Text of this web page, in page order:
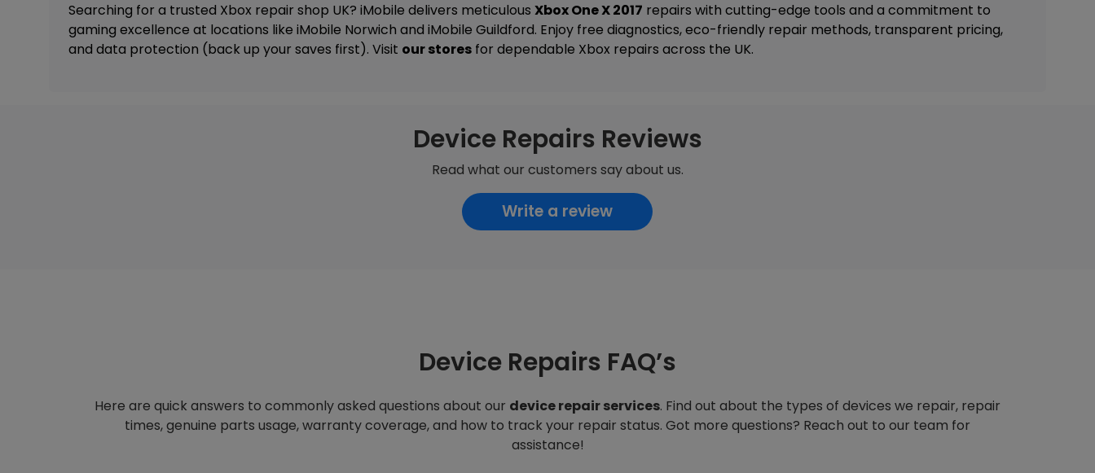
Searching for a trusted Xbox repair shop UK? iMobile delivers meticulous Xbox One X 2017 repairs with cutting-edge tools and a commitment to
gaming excellence at locations like iMobile Norwich and iMobile Guildford. Enjoy free diagnostics, eco-friendly repair methods, transparent pricing,
and data protection (back up your saves first). Visit our stores for dependable Xbox repairs across the UK.
Device Repairs Reviews
Read what our customers say about us.
Write a review
Device Repairs FAQ’s
Here are quick answers to commonly asked questions about our device repair services. Find out about the types of devices we repair, repair
times, genuine parts usage, warranty coverage, and how to track your repair status. Got more questions? Reach out to our team for
assistance!